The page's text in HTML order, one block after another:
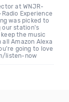
at WNJR-
Radio Experience
was picked to
our station's
the music
Amazon Alexa
going to love
listen-now